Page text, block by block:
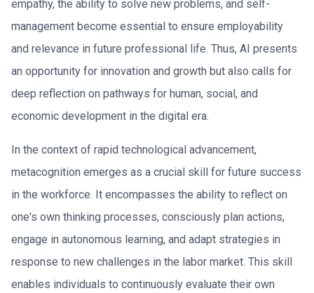
empathy, the ability to solve new problems, and self-
management become essential to ensure employability
and relevance in future professional life. Thus, AI presents
an opportunity for innovation and growth but also calls for
deep reflection on pathways for human, social, and
economic development in the digital era.
In the context of rapid technological advancement,
metacognition emerges as a crucial skill for future success
in the workforce. It encompasses the ability to reflect on
one's own thinking processes, consciously plan actions,
engage in autonomous learning, and adapt strategies in
response to new challenges in the labor market. This skill
enables individuals to continuously evaluate their own